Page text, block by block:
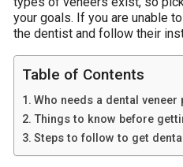
your goals. If you are unable
the dentist and follow their
Table of Contents
Who needs a dental veneer
Things to know before
Steps to follow to get